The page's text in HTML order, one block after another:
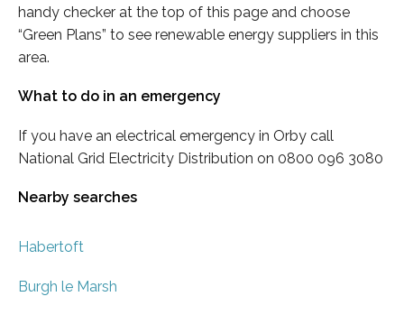
handy checker at the top of this page and choose
“Green Plans” to see renewable energy suppliers in this
area.
What to do in an emergency
If you have an electrical emergency in Orby call
National Grid Electricity Distribution on 0800 096 3080
Nearby searches
Habertoft
Burgh le Marsh